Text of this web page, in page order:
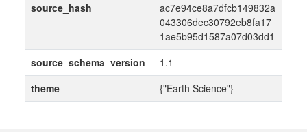
source_hash
ac7e94ce8a7dfcb149832a
043306dec30792eb8fa17
1ae5b95d1587a07d03dd1
source_schema_version
1.1
theme
{"Earth Science"}